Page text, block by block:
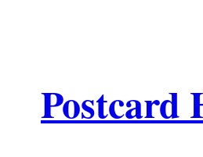
Postcard